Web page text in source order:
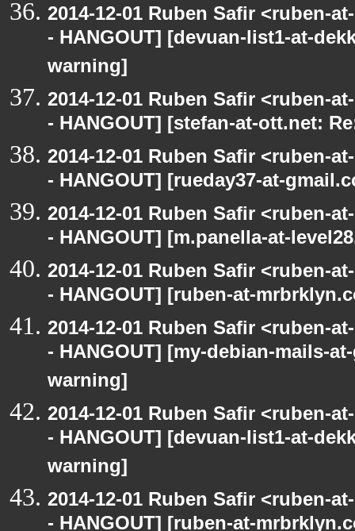
2014-12-01 Ruben Safir <ruben-
- HANGOUT] [devuan-list1-at-
warning]
2014-12-01 Ruben Safir <ruben-
- HANGOUT] [stefan-at-ott.net:
2014-12-01 Ruben Safir <ruben-
- HANGOUT] [rueday37-at-
2014-12-01 Ruben Safir <ruben-
- HANGOUT] [m.panella-at-
2014-12-01 Ruben Safir <ruben-
- HANGOUT] [ruben-at-
2014-12-01 Ruben Safir <ruben-
- HANGOUT] [my-debian-mails-
warning]
2014-12-01 Ruben Safir <ruben-
- HANGOUT] [devuan-list1-at-
warning]
2014-12-01 Ruben Safir <ruben-